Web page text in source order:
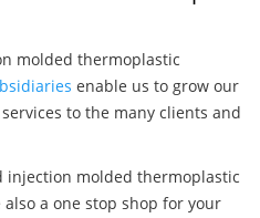
molded thermoplastic
enable us to grow our
to the many clients and
injection molded thermoplastic
a one stop shop for your